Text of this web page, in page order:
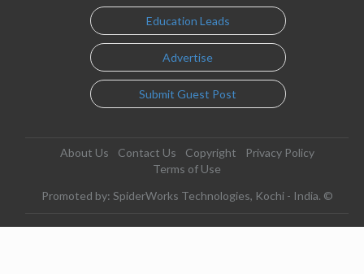
Education Leads
Advertise
Submit Guest Post
About Us Contact Us Copyright
Privacy Policy
Terms of Use
Promoted by: SpiderWorks Technologies, Kochi - India. ©